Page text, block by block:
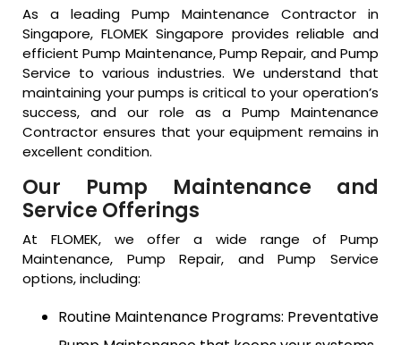
As a leading Pump Maintenance Contractor in
Singapore, FLOMEK Singapore provides reliable and
efficient Pump Maintenance, Pump Repair, and Pump
Service to various industries. We understand that
maintaining your pumps is critical to your operation’s
success, and our role as a Pump Maintenance
Contractor ensures that your equipment remains in
excellent condition.
Our Pump Maintenance and
Service Offerings
At FLOMEK, we offer a wide range of Pump
Maintenance, Pump Repair, and Pump Service
options, including:
Routine Maintenance Programs: Preventative